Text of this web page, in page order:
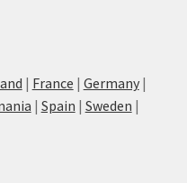
| France | Germany|
| Spain | Sweden |